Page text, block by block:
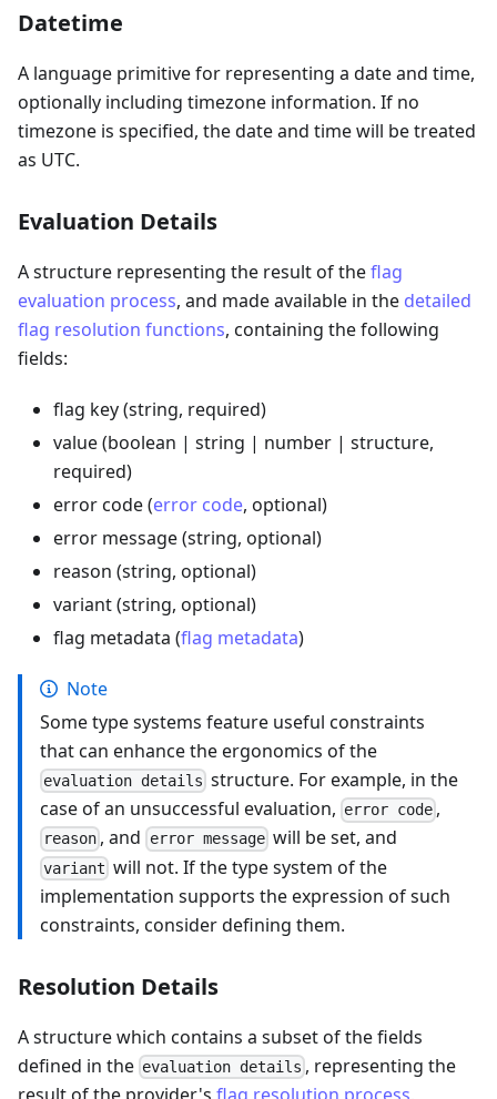
Datetime
A language primitive for representing a date and time,
optionally including timezone information. If no
timezone is specified, the date and time will be treated
as UTC.
Evaluation Details
A structure representing the result of theflag
evaluation process, and made available in the detailed
flag resolution functions, containing the following
fields:
flag key (string, required)
value (boolean | string | number | structure,
required)
error code (error code, optional)
error message (string, optional)
reason (string, optional)
variant (string, optional)
flag metadata (flag metadata)
Note
Some type systems feature useful constraints
that can enhance the ergonomics of the
evaluation details structure. For example, in the
case of an unsuccessful evaluation, error code ,
reason , and error messagewill be set, and
variant will not. If the type system of the
implementation supports the expression of such
constraints, consider defining them.
Resolution Details
A structure which contains a subset of the fields
defined in the evaluation details , representing the